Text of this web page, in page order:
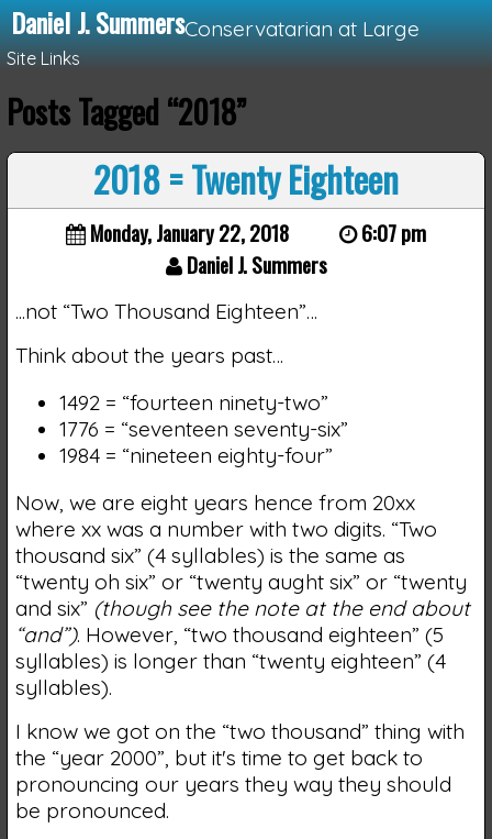
Daniel J. SummersConservatarian at Large
Site Links
Loading...
Posts Tagged “2018”
2018 = Twenty Eighteen
Monday, January 22, 2018
6:07 pm
Daniel J. Summers
...not “Two Thousand Eighteen”…
Think about the years past…
1492 = “fourteen ninety-two”
1776 = “seventeen seventy-six”
1984 = “nineteen eighty-four”
Now, we are eight years hence from 20xx
where xx was a number with two digits. “Two
thousand six” (4 syllables) is the same as
“twenty oh six” or “twenty aught six” or “twenty
and six” (though see the note at the end about
“and”). However, “two thousand eighteen” (5
syllables) is longer than “twenty eighteen” (4
syllables).
I know we got on the “two thousand” thing with
the “year 2000”, but it's time to get back to
pronouncing our years they way they should
be pronounced.